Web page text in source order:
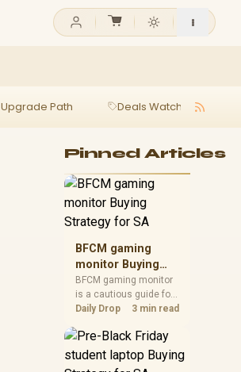
Upgrade Path Deals Watch
Pinned Articles
BFCM gaming
monitor Buying
Strategy for SA
BFCM gaming monitor
is a cautious guide for
seasonal tech deal
spec priorities, timing,
warranty support, and
realistic SA price
Daily Drop 3 min read